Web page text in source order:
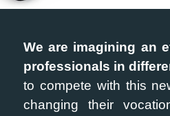
We are imagining an
professionals in
to compete with this
changing their